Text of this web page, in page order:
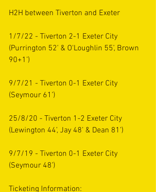
H2H between Tiverton and Exeter
1/7/22 - Tiverton 2-1 Exeter City
(Purrington 52’ & O'Loughlin 55’, Brown
90+1’)
9/7/21 - Tiverton 0-1 Exeter City
(Seymour 61’)
25/8/20 - Tiverton 1-2 Exeter City
(Lewington 44’, Jay 48’ & Dean 81’)
9/7/19 - Tiverton 0-1 Exeter City
(Seymour 48’)
Ticketing Information: